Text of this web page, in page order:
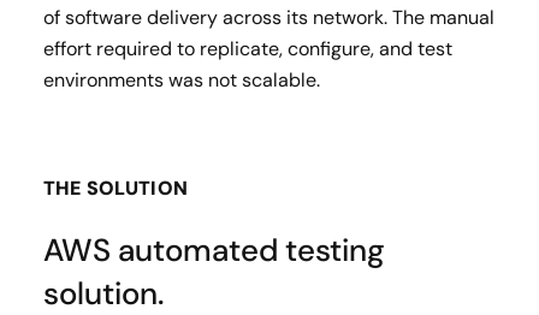
of software delivery across its network​. The manual
effort required to replicate, configure, and test
environments was not scalable.
THE SOLUTION
AWS automated testing
solution.